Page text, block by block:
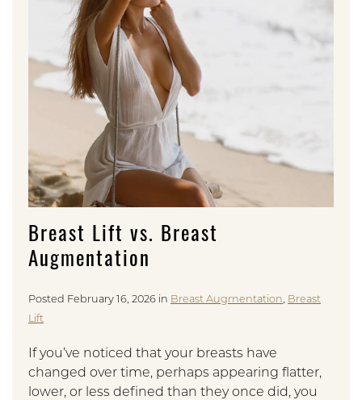
Breast Lift vs. Breast
Augmentation
Posted February 16, 2026 in Breast Augmentation, Breast
Lift
If you’ve noticed that your breasts have
changed over time, perhaps appearing flatter,
lower, or less defined than they once did, you